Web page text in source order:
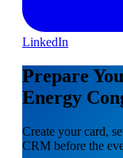
LinkedIn
Prepare
Energy
Create your card,
CRM before the